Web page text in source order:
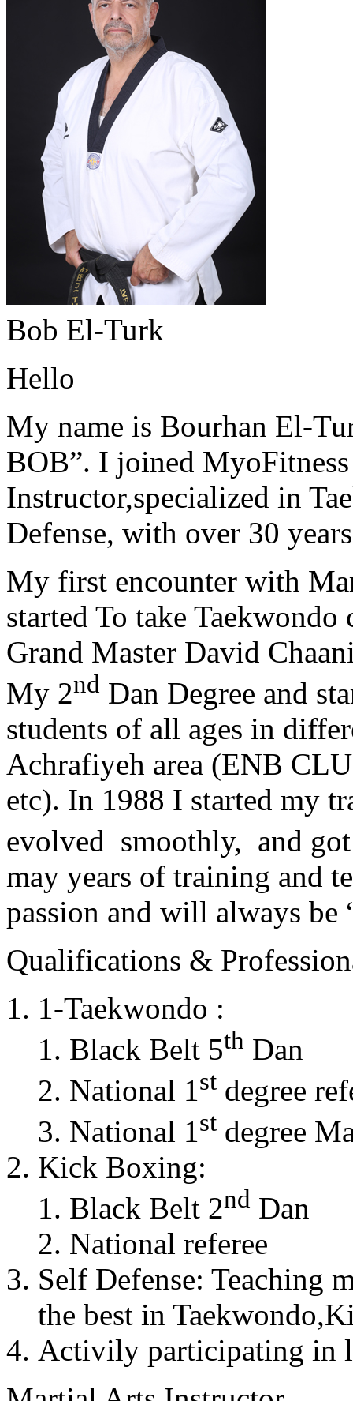
Bob El-Turk
Hello
My name is Bourhan El-
BOB”. I joined
Instructor,specialized in
Defense, with over 30
My first encounter with
started To take
Grand Master David
My 2nd Dan Degree and
students of all ages in
Achrafiyeh area (ENB
etc). In 1988 I started my
evolved smoothly, and
may years of training and
passion and will always
Qualifications &
1-Taekwondo :
Black Belt 5th Dan
National 1st degree
National 1st degree
Kick Boxing:
Black Belt 2nd Dan
National referee
Self Defense: Teaching
the best in
Activily participating in